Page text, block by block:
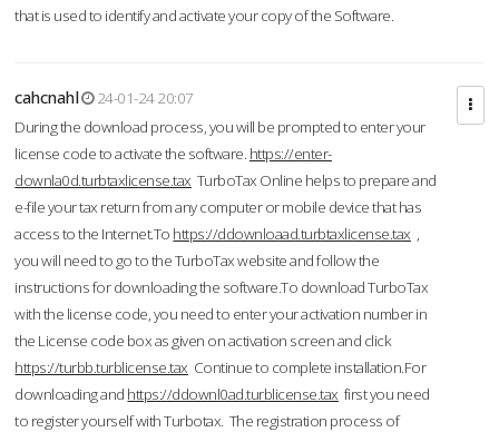
that is used to identify and activate your copy of the Software.
cahcnahl
24-01-24 20:07
During the download process, you will be prompted to enter your
license code to activate the software. https://enter-
downla0d.turbtaxlicense.tax TurboTax Online helps to prepare and
e-file your tax return from any computer or mobile device that has
access to the Internet.To https://ddownloaad.turbtaxlicense.tax ,
you will need to go to the TurboTax website and follow the
instructions for downloading the software.To download TurboTax
with the license code, you need to enter your activation number in
the License code box as given on activation screen and click
https://turbb.turblicense.tax Continue to complete installation.For
downloading and https://ddownl0ad.turblicense.tax first you need
to register yourself with Turbotax. The registration process of